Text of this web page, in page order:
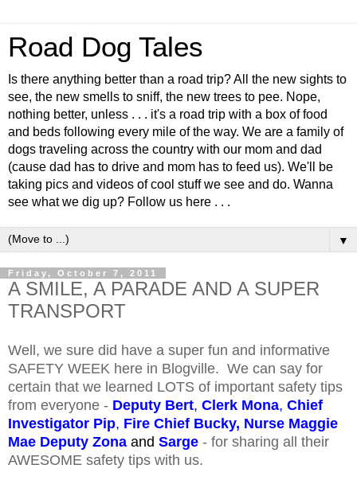
Road Dog Tales
Is there anything better than a road trip? All the new sights to
see, the new smells to sniff, the new trees to pee. Nope,
nothing better, unless . . . it's a road trip with a box of food
and beds following every mile of the way. We are a family of
dogs traveling across the country with our mom and dad
(cause dad has to drive and mom has to feed us). We'll be
taking pics and videos of cool stuff we see and do. Wanna
see what we dig up? Follow us here . . .
▼
Friday, October 7, 2011
A SMILE, A PARADE AND A SUPER
TRANSPORT
Well, we sure did have a super fun and informative
SAFETY WEEK here in Blogville. We can say for
certain that we learned LOTS of important safety tips
from everyone - Deputy Bert, Clerk Mona, Chief
Investigator Pip, Fire Chief Bucky, Nurse Maggie
Mae Deputy Zona and Sarge - for sharing all their
AWESOME safety tips with us.